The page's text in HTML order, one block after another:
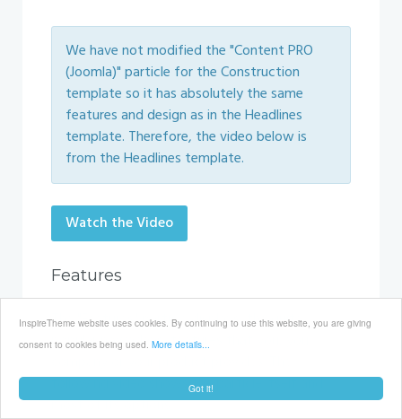
Got it!
InspireTheme website uses cookies. By continuing to use this website, you are giving
consent to cookies being used. More details...
We have not modified the "Content PRO
(Joomla)" particle for the Construction
template so it has absolutely the same
features and design as in the Headlines
template. Therefore, the video below is
from the Headlines template.
Watch the Video
Features
The "Features" particle displays, the quite
popular nowadays, features that you, your
following video shows the particle itself and
most of its options.